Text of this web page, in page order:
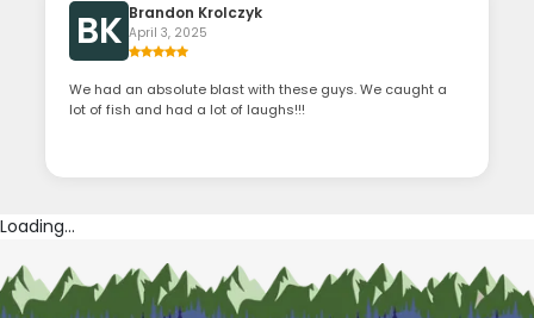
BK Brandon Krolczyk
April 3, 2025
We had an absolute blast with these guys. We caught a
lot of fish and had a lot of laughs!!!
Loading...